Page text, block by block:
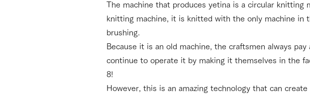
The machine that produces yetina is a circular knitting
knitting machine, it is knitted with the only machine in
brushing.
Because it is an old machine, the craftsmen always
continue to operate it by making it themselves in the
8!
However, this is an amazing technology that can